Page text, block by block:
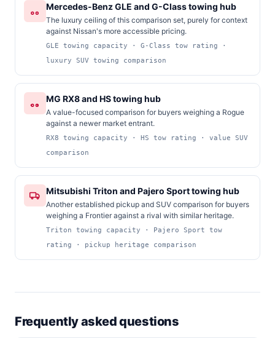
Mercedes-Benz GLE and G-Class towing hub
The luxury ceiling of this comparison set, purely for context
against Nissan's more accessible pricing.
GLE towing capacity · G-Class tow rating ·
luxury SUV towing comparison
MG RX8 and HS towing hub
A value-focused comparison for buyers weighing a Rogue
against a newer market entrant.
RX8 towing capacity · HS tow rating · value SUV
comparison
Mitsubishi Triton and Pajero Sport towing hub
Another established pickup and SUV comparison for buyers
weighing a Frontier against a rival with similar heritage.
Triton towing capacity · Pajero Sport tow
rating · pickup heritage comparison
Frequently asked questions